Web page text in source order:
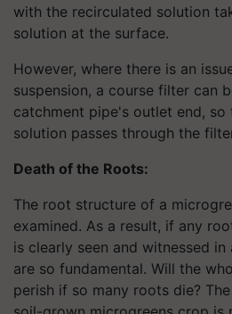
with the recirculated solution
solution at the surface.
However, where there is an
suspension, a course filter can
catchment pipe's outlet end, so
solution passes through the
Death of the Roots:
The root structure of a
examined. As a result, if any
is clearly seen and witnessed
are so fundamental. Will the
perish if so many roots die?